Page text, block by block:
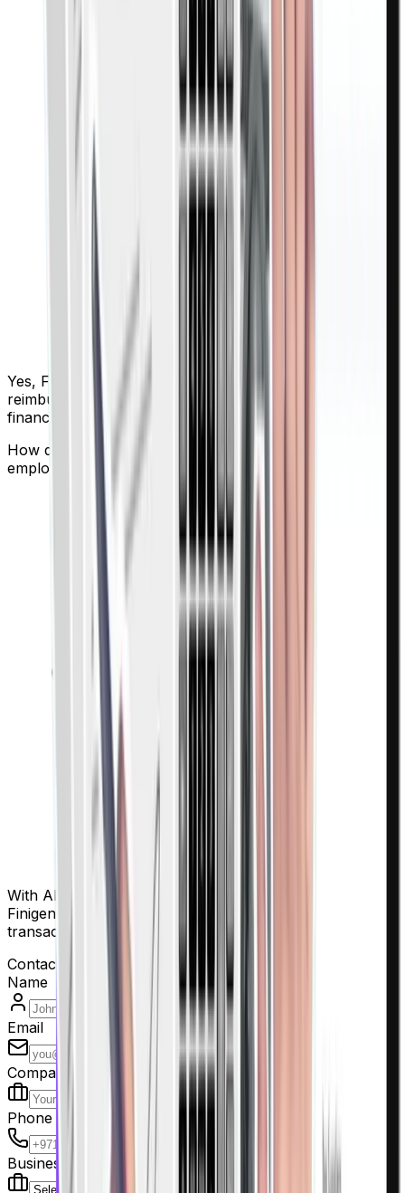
Yes, Finigenie enables quick and easy employee
reimbursements with a centralized dashboard for
finance teams.
How does Finigenie help track, control, and categorize
employee expenses?
With AI-powered categorization and real-time analytics,
Finigenie gives complete visibility and control over every
transaction.
Contact us
Name
Email
Company
Phone
Business Type